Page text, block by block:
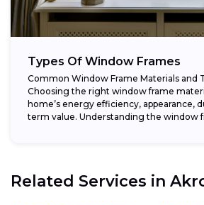
Types Of Window Frames
Common Window Frame Materials and
Choosing the right window frame
home’s energy efficiency, appearance,
term value. Understanding the window
Related Services in